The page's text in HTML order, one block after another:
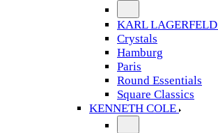
KARL LAGERFELD
Crystals
Hamburg
Paris
Round Essentials
Square Classics
KENNETH COLE